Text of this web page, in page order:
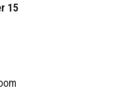
15